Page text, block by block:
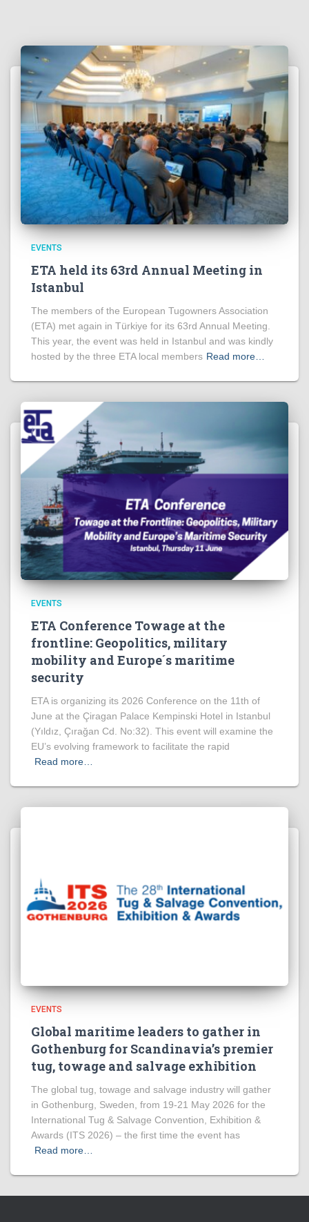
EVENTS
ETA held its 63rd Annual Meeting in
Istanbul
The members of the European Tugowners Association
(ETA) met again in Türkiye for its 63rd Annual Meeting.
This year, the event was held in Istanbul and was kindly
hosted by the three ETA local members Read more…
EVENTS
ETA Conference Towage at the
frontline: Geopolitics, military
mobility and Europe´s maritime
security
ETA is organizing its 2026 Conference on the 11th of
June at the Çiragan Palace Kempinski Hotel in Istanbul
(Yıldız, Çırağan Cd. No:32). This event will examine the
EU’s evolving framework to facilitate the rapid
Read more…
EVENTS
Global maritime leaders to gather in
Gothenburg for Scandinavia’s premier
tug, towage and salvage exhibition
The global tug, towage and salvage industry will gather
in Gothenburg, Sweden, from 19-21 May 2026 for the
International Tug & Salvage Convention, Exhibition &
Awards (ITS 2026) – the first time the event has
Read more…